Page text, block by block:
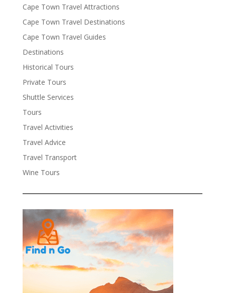
Cape Town Travel Attractions
Cape Town Travel Destinations
Cape Town Travel Guides
Destinations
Historical Tours
Private Tours
Shuttle Services
Tours
Travel Activities
Travel Advice
Travel Transport
Wine Tours